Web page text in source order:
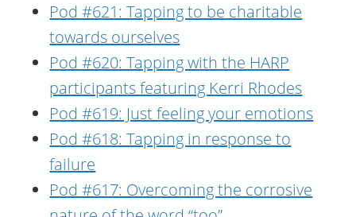
Pod #621: Tapping to be charitable
towards ourselves
Pod #620: Tapping with the HARP
participants featuring Kerri Rhodes
Pod #619: Just feeling your emotions
Pod #618: Tapping in response to
failure
Pod #617: Overcoming the corrosive